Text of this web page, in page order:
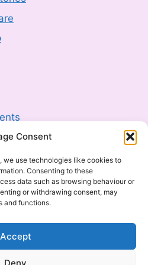
Consent
we use technologies like cookies to
Consenting to these
data such as browsing behaviour or
or withdrawing consent, may
and functions.
Accept
Deny
Costway Mini Indoor
Toy Story Water
Bargains (2607-0240)
Government
2kw Oil-Filled 9 Fin
Milton Baby Bottle
0040)
and Intolerances
Parent’s Guide
Need to Know
Cot